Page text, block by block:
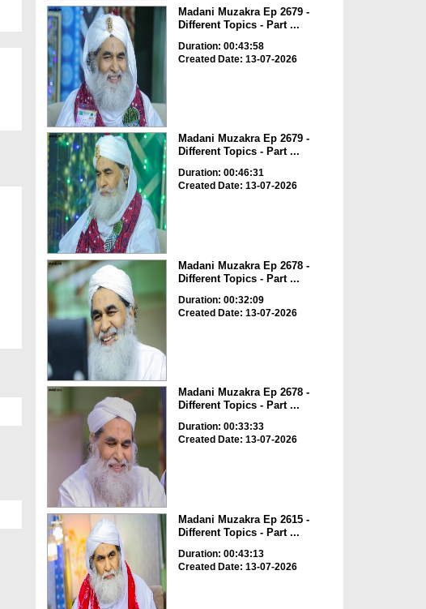
Madani Muzakra Ep 2679 -
Different Topics - Part ...
Duration: 00:43:58
Created Date: 13-07-2026
Madani Muzakra Ep 2679 -
Different Topics - Part ...
Duration: 00:46:31
Created Date: 13-07-2026
Madani Muzakra Ep 2678 -
Different Topics - Part ...
Duration: 00:32:09
Created Date: 13-07-2026
Madani Muzakra Ep 2678 -
Different Topics - Part ...
Duration: 00:33:33
Created Date: 13-07-2026
Madani Muzakra Ep 2615 -
Different Topics - Part ...
Duration: 00:43:13
Created Date: 13-07-2026